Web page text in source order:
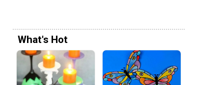
What's Hot